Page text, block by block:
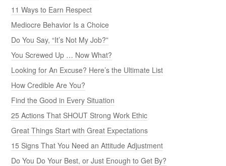
11 Ways to Earn Respect
Mediocre Behavior Is a Choice
Do You Say, “It’s Not My Job?”
You Screwed Up … Now What?
Looking for An Excuse? Here’s the Ultimate List
How Credible Are You?
Find the Good in Every Situation
25 Actions That SHOUT Strong Work Ethic
Great Things Start with Great Expectations
15 Signs That You Need an Attitude Adjustment
Do You Do Your Best, or Just Enough to Get By?